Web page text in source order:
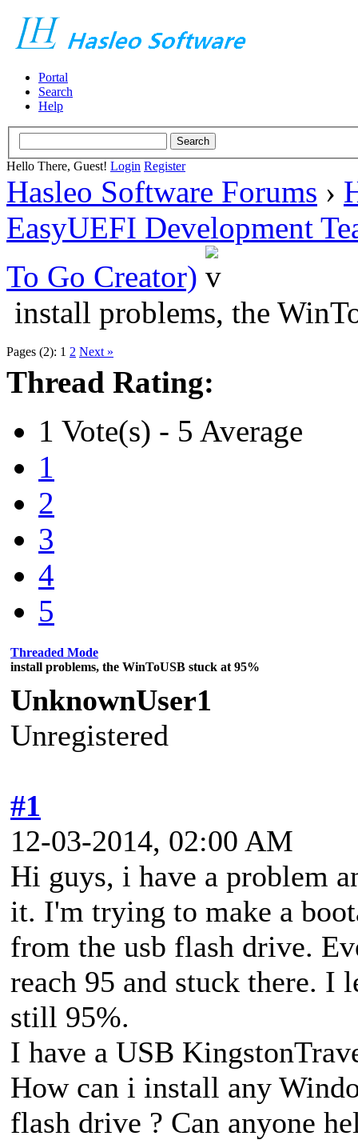
Portal
Search
Help
Hello There, Guest! Login Register
Hasleo Software Forums ›
EasyUEFI Development
To Go Creator)
install problems, the
Pages (2): 1 2 Next »
Thread Rating:
1 Vote(s) - 5 Average
1
2
3
4
5
Threaded Mode
install problems, the WinToUSB stuck at 95%
UnknownUser1
Unregistered
#1
12-03-2014, 02:00 AM
Hi guys, i have a problem
it. I'm trying to make a
from the usb flash drive.
reach 95 and stuck there. I
still 95%.
I have a USB
How can i install any
flash drive ? Can anyone